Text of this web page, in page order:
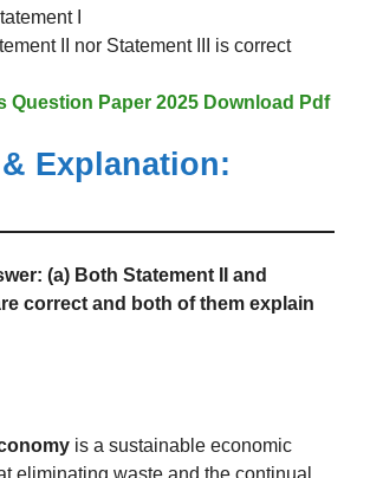
I
II nor Statement III is correct
Question Paper 2025 Download Pdf
Explanation:
(a) Both Statement II and
correct and both of them explain
is a sustainable economic
eliminating waste and the continual